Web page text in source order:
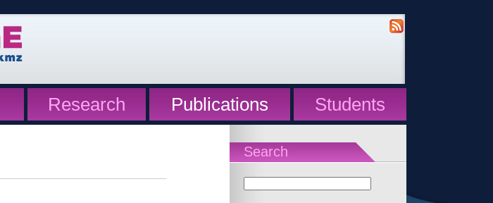
Research Publications Students
Search